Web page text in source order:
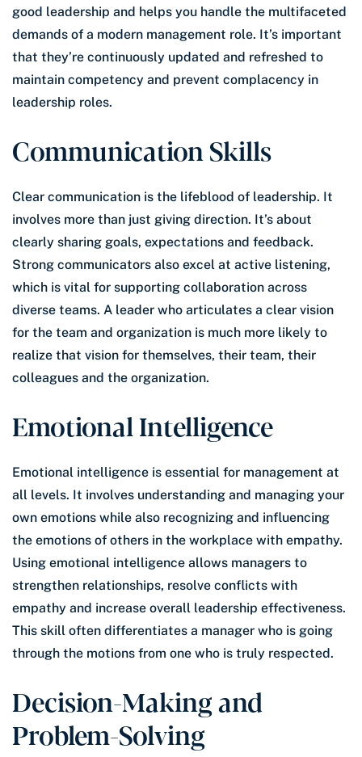
good leadership and helps you handle the multifaceted
demands of a modern management role. It’s important
that they’re continuously updated and refreshed to
maintain competency and prevent complacency in
leadership roles.
Communication Skills
Clear communication is the lifeblood of leadership. It
involves more than just giving direction. It’s about
clearly sharing goals, expectations and feedback.
Strong communicators also excel at active listening,
which is vital for supporting collaboration across
diverse teams. A leader who articulates a clear vision
for the team and organization is much more likely to
realize that vision for themselves, their team, their
colleagues and the organization.
Emotional Intelligence
Emotional intelligence is essential for management at
all levels. It involves understanding and managing your
own emotions while also recognizing and influencing
the emotions of others in the workplace with empathy.
Using emotional intelligence allows managers to
strengthen relationships, resolve conflicts with
empathy and increase overall leadership effectiveness.
This skill often differentiates a manager who is going
through the motions from one who is truly respected.
Decision-Making and
Problem-Solving